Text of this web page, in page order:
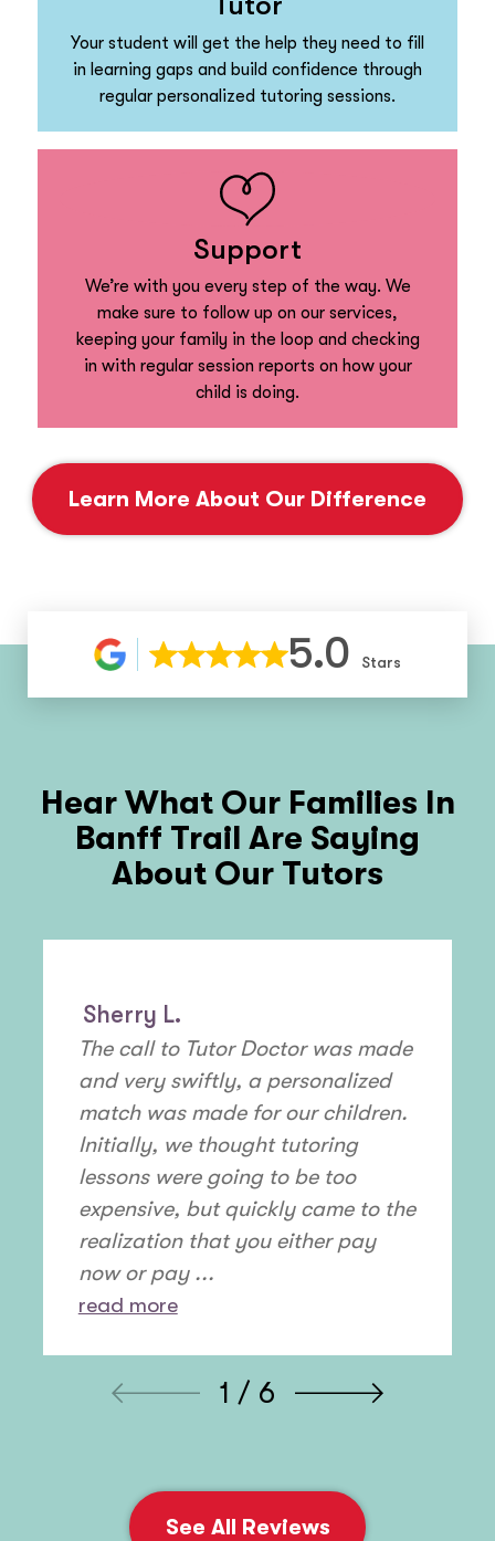
Your student will get the help they need to fill
in learning gaps and build confidence through
regular personalized tutoring sessions.
Support
We’re with you every step of the way. We
make sure to follow up on our services,
keeping your family in the loop and checking
in with regular session reports on how your
child is doing.
Learn More About Our Difference
5.0 Stars
Hear What Our Families In
Banff Trail Are Saying
About Our Tutors
Sherry L.
The call to Tutor Doctor was made
and very swiftly, a personalized
match was made for our children.
Initially, we thought tutoring
lessons were going to be too
expensive, but quickly came to the
realization that you either pay
now or pay ...
read more
1 / 6
See All Reviews